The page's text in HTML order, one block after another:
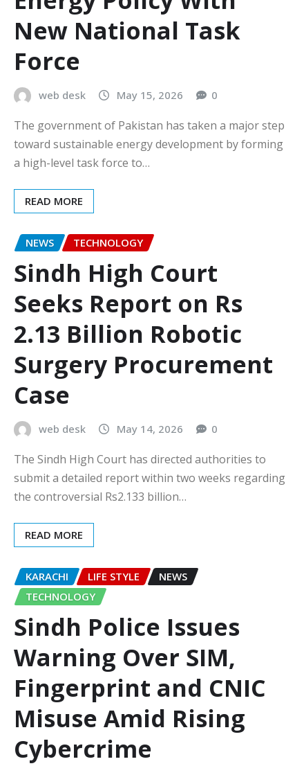
New National Task
Force
web desk May 15, 2026 0
The government of Pakistan has taken a major step
toward sustainable energy development by forming
a high-level task force to…
READ MORE
NEWS TECHNOLOGY
Sindh High Court
Seeks Report on Rs
2.13 Billion Robotic
Surgery Procurement
Case
web desk May 14, 2026 0
The Sindh High Court has directed authorities to
submit a detailed report within two weeks regarding
the controversial Rs2.133 billion…
READ MORE
KARACHI LIFE STYLE
NEWS
TECHNOLOGY
Sindh Police Issues
Warning Over SIM,
Fingerprint and CNIC
Misuse Amid Rising
Cybercrime